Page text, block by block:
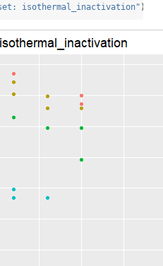
isothermal_inactivation" )